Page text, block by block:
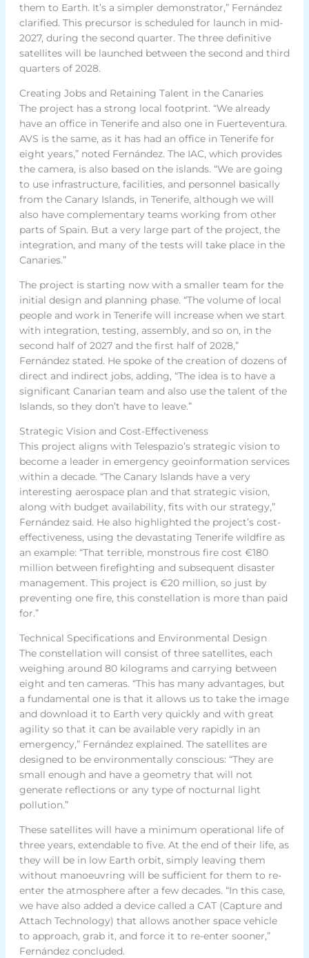
them to Earth. It’s a simpler demonstrator,” Fernández
clarified. This precursor is scheduled for launch in mid-
2027, during the second quarter. The three definitive
satellites will be launched between the second and third
quarters of 2028.
Creating Jobs and Retaining Talent in the Canaries
The project has a strong local footprint. “We already
have an office in Tenerife and also one in Fuerteventura.
AVS is the same, as it has had an office in Tenerife for
eight years,” noted Fernández. The IAC, which provides
the camera, is also based on the islands. “We are going
to use infrastructure, facilities, and personnel basically
from the Canary Islands, in Tenerife, although we will
also have complementary teams working from other
parts of Spain. But a very large part of the project, the
integration, and many of the tests will take place in the
Canaries.”
The project is starting now with a smaller team for the
initial design and planning phase. “The volume of local
people and work in Tenerife will increase when we start
with integration, testing, assembly, and so on, in the
second half of 2027 and the first half of 2028,”
Fernández stated. He spoke of the creation of dozens of
direct and indirect jobs, adding, “The idea is to have a
significant Canarian team and also use the talent of the
Islands, so they don’t have to leave.”
Strategic Vision and Cost-Effectiveness
This project aligns with Telespazio’s strategic vision to
become a leader in emergency geoinformation services
within a decade. “The Canary Islands have a very
interesting aerospace plan and that strategic vision,
along with budget availability, fits with our strategy,”
Fernández said. He also highlighted the project’s cost-
effectiveness, using the devastating Tenerife wildfire as
an example: “That terrible, monstrous fire cost €180
million between firefighting and subsequent disaster
management. This project is €20 million, so just by
preventing one fire, this constellation is more than paid
for.”
Technical Specifications and Environmental Design
The constellation will consist of three satellites, each
weighing around 80 kilograms and carrying between
eight and ten cameras. “This has many advantages, but
a fundamental one is that it allows us to take the image
and download it to Earth very quickly and with great
agility so that it can be available very rapidly in an
emergency,” Fernández explained. The satellites are
designed to be environmentally conscious: “They are
small enough and have a geometry that will not
generate reflections or any type of nocturnal light
pollution.”
These satellites will have a minimum operational life of
three years, extendable to five. At the end of their life, as
they will be in low Earth orbit, simply leaving them
without manoeuvring will be sufficient for them to re-
enter the atmosphere after a few decades. “In this case,
we have also added a device called a CAT (Capture and
Attach Technology) that allows another space vehicle
to approach, grab it, and force it to re-enter sooner,”
Fernández concluded.